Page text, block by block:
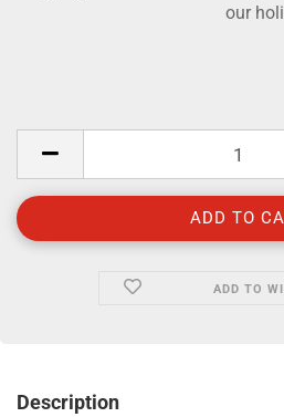
our
ADD TO
Description